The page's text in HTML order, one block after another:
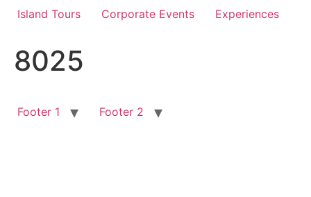
Island Tours
Corporate Events Experiences
8025
Footer 1 Footer 2